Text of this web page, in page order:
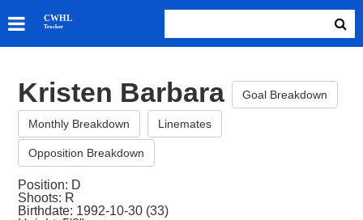
CWHL
Tracker
SKATERS
GOALIES
ABOUT
Kristen Barbara Goal Breakdown
Monthly Breakdown Linemates
Opposition Breakdown
Position: D
Shoots: R
Birthdate: 1992-10-30 (33)